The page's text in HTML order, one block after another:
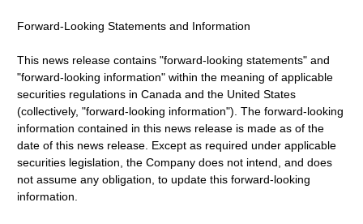
Forward-Looking Statements and Information
This news release contains "forward-looking statements" and
"forward-looking information" within the meaning of applicable
securities regulations in Canada and the United States
(collectively, "forward-looking information"). The forward-looking
information contained in this news release is made as of the
date of this news release. Except as required under applicable
securities legislation, the Company does not intend, and does
not assume any obligation, to update this forward-looking
information.